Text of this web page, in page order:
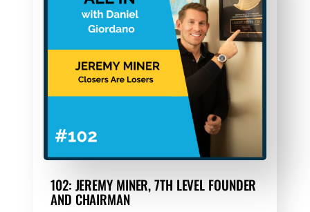
102: JEREMY MINER, 7TH LEVEL FOUNDER
AND CHAIRMAN